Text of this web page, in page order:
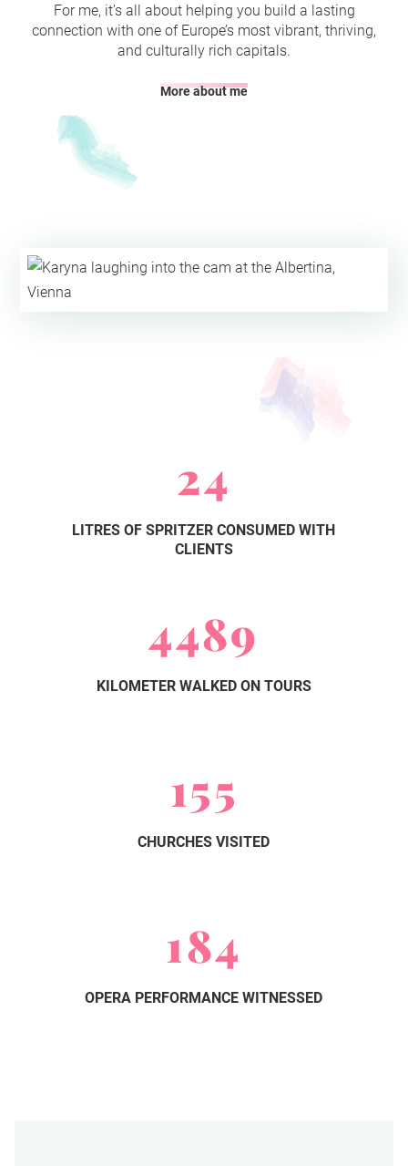
For me, it’s all about helping you build a lasting
connection with one of Europe’s most vibrant, thriving,
and culturally rich capitals.
More about me
24
LITRES OF SPRITZER CONSUMED WITH
CLIENTS
4489
KILOMETER WALKED ON TOURS
155
CHURCHES VISITED
184
OPERA PERFORMANCE WITNESSED